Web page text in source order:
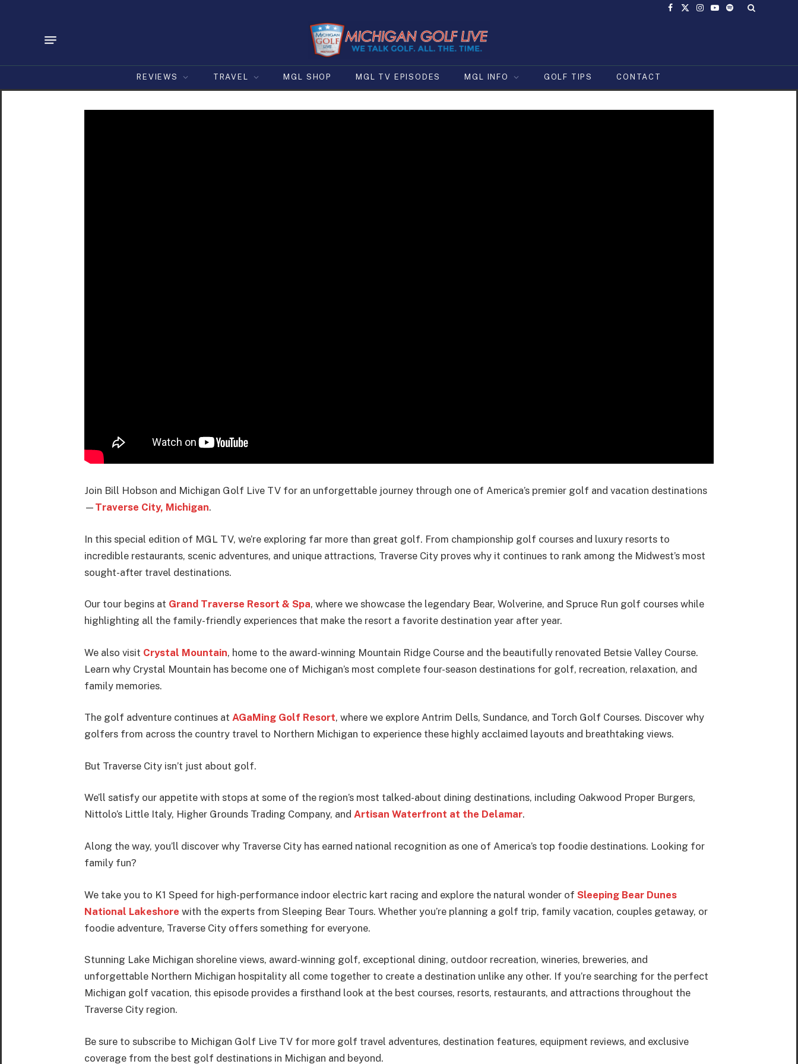
Facebook
X
Instagram
YouTube
Spotify
REVIEWS TRAVEL MGL SHOP MGL TV EPISODES MGL INFO GOLF TIPS CONTACT
Join Bill Hobson and Michigan Golf Live TV for an unforgettable journey through one of America’s premier golf and vacation destinations
— Traverse City, Michigan.
In this special edition of MGL TV, we’re exploring far more than great golf. From championship golf courses and luxury resorts to
incredible restaurants, scenic adventures, and unique attractions, Traverse City proves why it continues to rank among the Midwest’s most
sought-after travel destinations.
Our tour begins at Grand Traverse Resort & Spa, where we showcase the legendary Bear, Wolverine, and Spruce Run golf courses while
highlighting all the family-friendly experiences that make the resort a favorite destination year after year.
We also visit Crystal Mountain, home to the award-winning Mountain Ridge Course and the beautifully renovated Betsie Valley Course.
Learn why Crystal Mountain has become one of Michigan’s most complete four-season destinations for golf, recreation, relaxation, and
family memories.
The golf adventure continues atAGaMing Golf Resort, where we explore Antrim Dells, Sundance, and Torch Golf Courses. Discover why
golfers from across the country travel to Northern Michigan to experience these highly acclaimed layouts and breathtaking views.
But Traverse City isn’t just about golf.
We’ll satisfy our appetite with stops at some of the region’s most talked-about dining destinations, including Oakwood Proper Burgers,
Nittolo’s Little Italy, Higher Grounds Trading Company, andArtisan Waterfront at the Delamar.
Along the way, you’ll discover why Traverse City has earned national recognition as one of America’s top foodie destinations. Looking for
family fun?
We take you to K1 Speed for high-performance indoor electric kart racing and explore the natural wonder ofSleeping Bear Dunes
National Lakeshore with the experts from Sleeping Bear Tours. Whether you’re planning a golf trip, family vacation, couples getaway, or
foodie adventure, Traverse City offers something for everyone.
Stunning Lake Michigan shoreline views, award-winning golf, exceptional dining, outdoor recreation, wineries, breweries, and
unforgettable Northern Michigan hospitality all come together to create a destination unlike any other. If you’re searching for the perfect
Michigan golf vacation, this episode provides a firsthand look at the best courses, resorts, restaurants, and attractions throughout the
Traverse City region.
Be sure to subscribe to Michigan Golf Live TV for more golf travel adventures, destination features, equipment reviews, and exclusive
coverage from the best golf destinations in Michigan and beyond.